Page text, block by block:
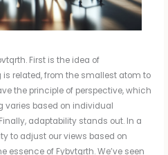
First is the idea of
related, from the smallest atom to
the principle of perspective, which
varies based on individual
adaptability stands out. In a
to adjust our views based on
of Fybvtqrth. We’ve seen